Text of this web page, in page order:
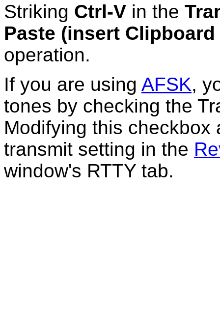
Striking Ctrl-V in the
Paste (insert
operation.
If you are using AFSK,
tones by checking the
Modifying this
transmit setting in the
window's RTTY tab.